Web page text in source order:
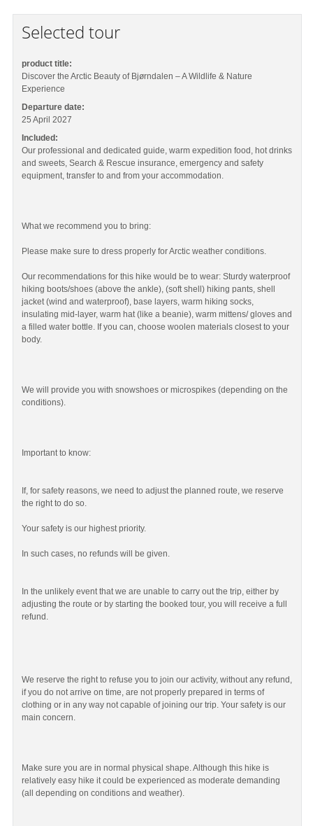
Selected tour
product title:
Discover the Arctic Beauty of Bjørndalen – A Wildlife & Nature
Experience
Departure date:
25 April 2027
Included:
Our professional and dedicated guide, warm expedition food, hot drinks
and sweets, Search & Rescue insurance, emergency and safety
equipment, transfer to and from your accommodation.
What we recommend you to bring:
Please make sure to dress properly for Arctic weather conditions.
Our recommendations for this hike would be to wear: Sturdy waterproof
hiking boots/shoes (above the ankle), (soft shell) hiking pants, shell
jacket (wind and waterproof), base layers, warm hiking socks,
insulating mid-layer, warm hat (like a beanie), warm mittens/ gloves and
a filled water bottle. If you can, choose woolen materials closest to your
body.
We will provide you with snowshoes or microspikes (depending on the
conditions).
Important to know:
If, for safety reasons, we need to adjust the planned route, we reserve
the right to do so.
Your safety is our highest priority.
In such cases, no refunds will be given.
In the unlikely event that we are unable to carry out the trip, either by
adjusting the route or by starting the booked tour, you will receive a full
refund.
We reserve the right to refuse you to join our activity, without any refund,
if you do not arrive on time, are not properly prepared in terms of
clothing or in any way not capable of joining our trip. Your safety is our
main concern.
Make sure you are in normal physical shape. Although this hike is
relatively easy hike it could be experienced as moderate demanding
(all depending on conditions and weather).